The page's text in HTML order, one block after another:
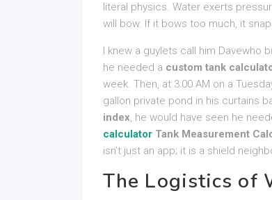
literal physics. Water exerts
will bow. If it bows too much, it
I knew a guylets call him Davewho
he needed a custom tank
week. Then, at 3:00 AM on a
gallon private pond in his curtains
index, he would have seen he
calculator Tank Measurement
isn’t just an app; it is a shield
The Logistics of